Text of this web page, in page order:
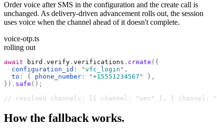
Order voice after SMS in the configuration and the create call is
unchanged. As delivery-driven advancement rolls out, the session
uses voice when the channel ahead of it doesn't complete.
voice-otp.ts
rolling out
await bird . verify . verifications . create ({
  configuration_id
: "vfc_login " ,
  to
: { phone_number : "+15551234567 "
},
}). safe ();
// resolved channels: [{ channel: "sms" }, { channel:
How the fallback works.